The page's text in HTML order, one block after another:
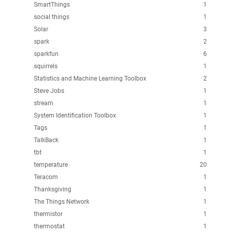
1
SmartThings
1
social things
3
Solar
2
spark
6
sparkfun
1
squirrels
2
Statistics and Machine Learning Toolbox
1
Steve Jobs
1
stream
1
System Identification Toolbox
1
Tags
1
TalkBack
1
tbt
20
temperature
1
Teracom
1
Thanksgiving
1
The Things Network
1
thermistor
1
thermostat